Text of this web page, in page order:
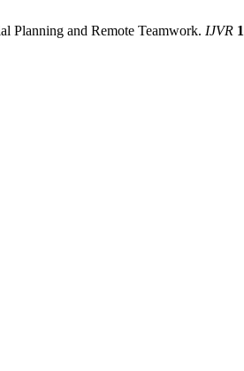
Planning and Remote Teamwork. IJVR